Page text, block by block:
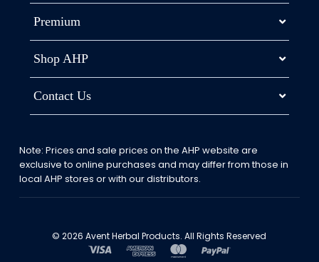
Premium
Shop AHP
Contact Us
Note: Prices and sale prices on the AHP website are
exclusive to online purchases and may differ from those in
local AHP stores or with our distributors.
© 2026 Avent Herbal Products. All Rights Reserved